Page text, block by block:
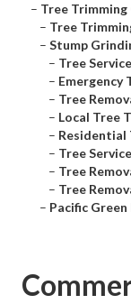
– Tree Trimming
– Tree
– Stump
– Tree
– Emergency
– Tree
– Local Tree
– Residential
– Tree
– Tree
– Tree
– Pacific